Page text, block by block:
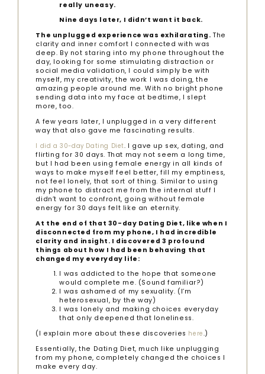
really uneasy.
Nine days later, I didn’t want it back.
The unplugged experience was exhilarating. The
clarity and inner comfort I connected with was
deep. By not staring into my phone throughout the
day, looking for some stimulating distraction or
social media validation, I could simply be with
myself, my creativity, the work I was doing, the
amazing people around me. With no bright phone
sending data into my face at bedtime, I slept
more, too.
A few years later, I unplugged in a very different
way that also gave me fascinating results.
I did a 30-day Dating Diet. I gave up sex, dating, and
flirting for 30 days. That may not seem a long time,
but I had been using female energy in all kinds of
ways to make myself feel better, fill my emptiness,
not feel lonely, that sort of thing. Similar to using
my phone to distract me from the internal stuff I
didn’t want to confront, going without female
energy for 30 days felt like an eternity.
At the end of that 30-day Dating Diet, like when I
disconnected from my phone, I had incredible
clarity and insight. I discovered 3 profound
things about how I had been behaving that
changed my everyday life:
I was addicted to the hope that someone
would complete me. (Sound familiar?)
I was ashamed of my sexuality. (I’m
heterosexual, by the way)
I was lonely and making choices everyday
that only deepened that loneliness.
(I explain more about these discoveries here.)
Essentially, the Dating Diet, much like unplugging
from my phone, completely changed the choices I
make every day.